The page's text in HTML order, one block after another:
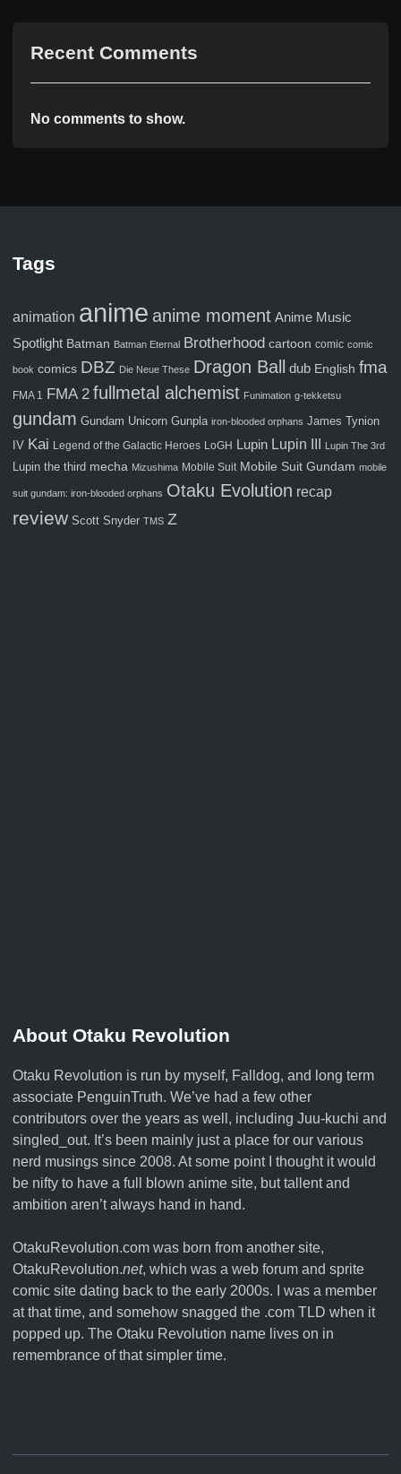
Recent Comments
No comments to show.
Tags
animation anime anime moment Anime Music
Spotlight Batman Batman Eternal Brotherhood cartoon comic comic
book comics DBZ Die Neue These Dragon Ball dub English fma
FMA 1 FMA 2 fullmetal alchemist Funimation g-tekketsu
gundam Gundam Unicorn Gunpla iron-blooded orphans James Tynion
IV Kai Legend of the Galactic Heroes LoGH Lupin Lupin III Lupin The 3rd
Lupin the third mecha Mizushima Mobile Suit Mobile Suit Gundam mobile
suit gundam: iron-blooded orphans Otaku Evolution recap
review Scott Snyder TMS Z
About Otaku Revolution
Otaku Revolution is run by myself, Falldog, and long term
associate PenguinTruth. We’ve had a few other
contributors over the years as well, including Juu-kuchi and
singled_out. It’s been mainly just a place for our various
nerd musings since 2008. At some point I thought it would
be nifty to have a full blown anime site, but tallent and
ambition aren’t always hand in hand.
OtakuRevolution.com was born from another site,
OtakuRevolution.net, which was a web forum and sprite
comic site dating back to the early 2000s. I was a member
at that time, and somehow snagged the .com TLD when it
popped up. The Otaku Revolution name lives on in
remembrance of that simpler time.